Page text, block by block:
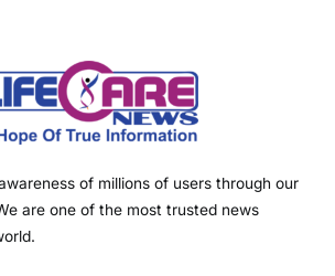
of millions of users through our
are one of the most trusted news